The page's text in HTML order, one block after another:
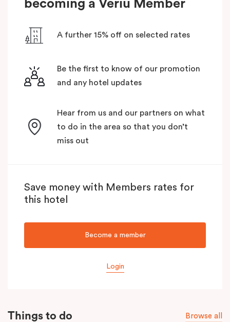
becoming a Veriu Member
A further 15% off on selected rates
Be the first to know of our promotion
and any hotel updates
Hear from us and our partners on what
to do in the area so that you don’t
miss out
Save money with Members rates for
this hotel
Become a member
Login
Things to do Browse all